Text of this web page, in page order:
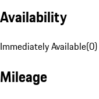
Availability
Immediately Available(0)
Mileage